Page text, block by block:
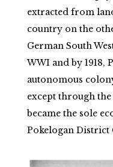
extracted from
country on the
German South
WWI and by 1918,
autonomous
except through
became the sole
Pokelogan District